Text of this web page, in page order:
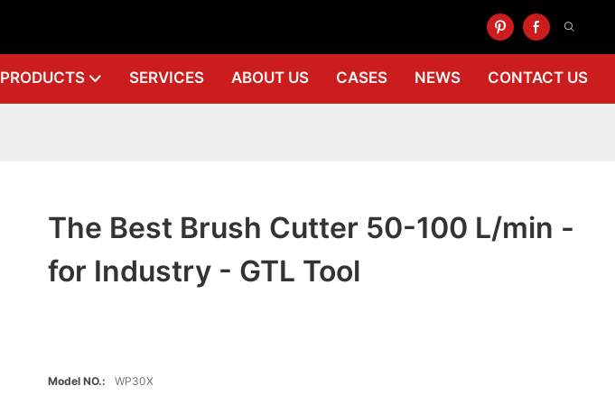
PRODUCTS SERVICES ABOUT US CASES NEWS CONTACT US
The Best Brush Cutter 50-100 L/min -
for Industry - GTL Tool
Model NO.: WP30X